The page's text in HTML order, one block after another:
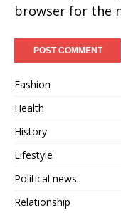
browser for the
Fashion
Health
History
Lifestyle
Political news
Relationship